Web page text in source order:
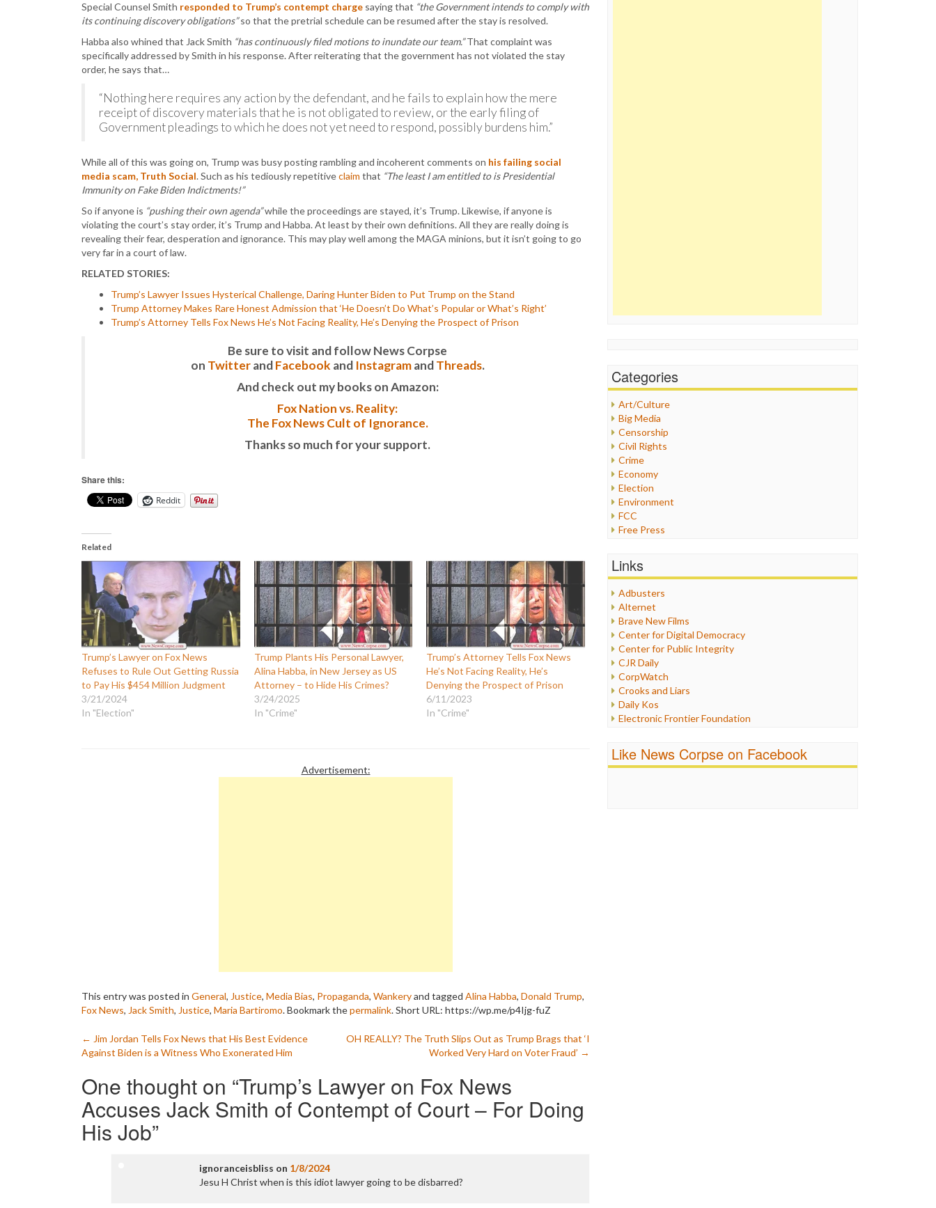
Special Counsel Smith responded to Trump’s contempt charge saying that “the Government intends to comply with
its continuing discovery obligations”so that the pretrial schedule can be resumed after the stay is resolved.
Habba also whined that Jack Smith “has continuously filed motions to inundate our team.”That complaint was
specifically addressed by Smith in his response. After reiterating that the government has not violated the stay
order, he says that…
“Nothing here requires any action by the defendant, and he fails to explain how the mere
receipt of discovery materials that he is not obligated to review, or the early filing of
Government pleadings to which he does not yet need to respond, possibly burdens him.”
While all of this was going on, Trump was busy posting rambling and incoherent comments on his failing social
media scam, Truth Social. Such as his tediously repetitiveclaim that “The least I am entitled to is Presidential
Immunity on Fake Biden Indictments!”
So if anyone is “pushing their own agenda”while the proceedings are stayed, it’s Trump. Likewise, if anyone is
violating the court’s stay order, it’s Trump and Habba. At least by their own definitions. All they are really doing is
revealing their fear, desperation and ignorance. This may play well among the MAGA minions, but it isn’t going to go
very far in a court of law.
RELATED STORIES:
Trump’s Lawyer Issues Hysterical Challenge, Daring Hunter Biden to Put Trump on the Stand
Trump Attorney Makes Rare Honest Admission that ‘He Doesn’t Do What’s Popular or What’s Right’
Trump’s Attorney Tells Fox News He’s Not Facing Reality, He’s Denying the Prospect of Prison
Be sure to visit and follow News Corpse
on TwitterandFacebook and InstagramandThreads.
And check out my books on Amazon:
Fox Nation vs. Reality:
The Fox News Cult of Ignorance.
Thanks so much for your support.
Share this:
Reddit
Related
Trump’s Lawyer on Fox News
Refuses to Rule Out Getting Russia
to Pay His $454 Million Judgment
3/21/2024
In "Election"
Trump Plants His Personal Lawyer,
Alina Habba, in New Jersey as US
Attorney – to Hide His Crimes?
3/24/2025
In "Crime"
Trump’s Attorney Tells Fox News
He’s Not Facing Reality, He’s
Denying the Prospect of Prison
6/11/2023
In "Crime"
Advertisement:
This entry was posted in General, Justice, Media Bias, Propaganda, Wankeryand tagged Alina Habba, Donald Trump,
Fox News, Jack Smith, Justice, Maria Bartiromo. Bookmark thepermalink.Short URL: https://wp.me/p4Ijg-fuZ
Post
navigation
← Jim Jordan Tells Fox News that His Best Evidence
Against Biden is a Witness Who Exonerated Him
OH REALLY? The Truth Slips Out as Trump Brags that ‘I
Worked Very Hard on Voter Fraud’ →
One thought on “Trump’s Lawyer on Fox News
Accuses Jack Smith of Contempt of Court – For Doing
His Job”
ignoranceisbliss on 1/8/2024
Jesu H Christ when is this idiot lawyer going to be disbarred?
Categories
Art/Culture
Big Media
Censorship
Civil Rights
Crime
Economy
Election
Environment
FCC
Free Press
Healthcare
Internet Freedom
Iran
Iraq
Justice
Labor
Media Bias
News
Politics
Propaganda
Racism
Religion
Scandalous
Links
Adbusters
Alternet
Brave New Films
Center for Digital Democracy
Center for Public Integrity
CJR Daily
CorpWatch
Crooks and Liars
Daily Kos
Electronic Frontier Foundation
FreePress
Like News Corpse on Facebook